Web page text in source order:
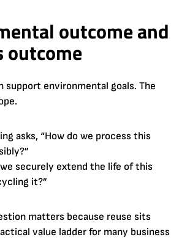
outcome and
outcome
support environmental goals. The
asks, “How do we process this
we securely extend the life of this
it?”
matters because reuse sits
value ladder for many business